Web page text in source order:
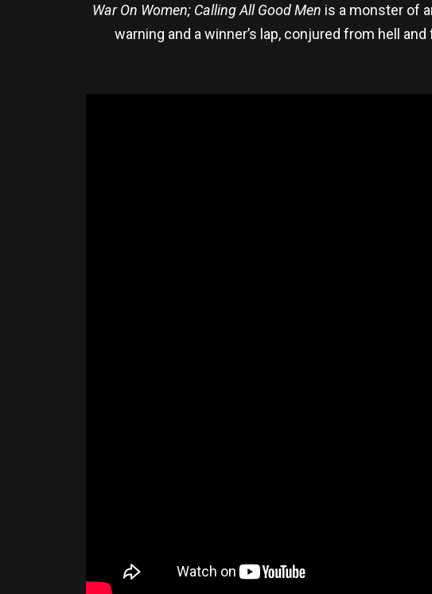
War On Women; Calling All Good Men is a monster of
warning and a winner’s lap, conjured from hell